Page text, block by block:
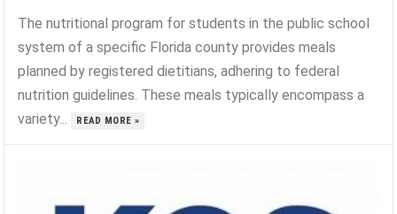
The nutritional program for students in the public school
system of a specific Florida county provides meals
planned by registered dietitians, adhering to federal
nutrition guidelines. These meals typically encompass a
variety...
READ MORE »